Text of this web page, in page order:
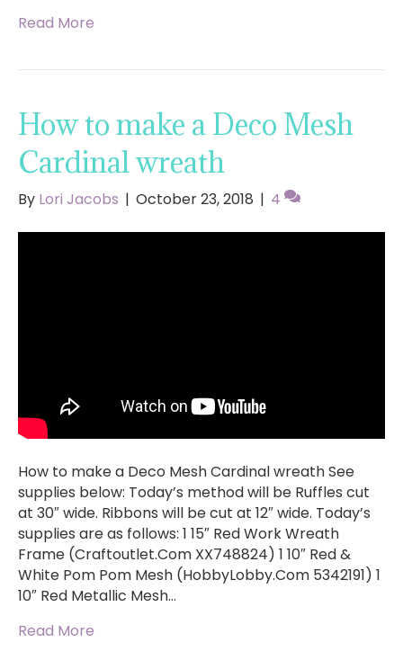
Read More
How to make a Deco Mesh
Cardinal wreath
By Lori Jacobs | October 23, 2018 | 4
How to make a Deco Mesh Cardinal wreath See
supplies below: Today’s method will be Ruffles cut
at 30″ wide. Ribbons will be cut at 12″ wide. Today’s
supplies are as follows: 1 15″ Red Work Wreath
Frame (Craftoutlet.Com XX748824) 1 10″ Red &
White Pom Pom Mesh (HobbyLobby.Com 5342191) 1
10″ Red Metallic Mesh…
Read More